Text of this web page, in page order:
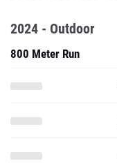
2024 - Outdoor
800 Meter Run